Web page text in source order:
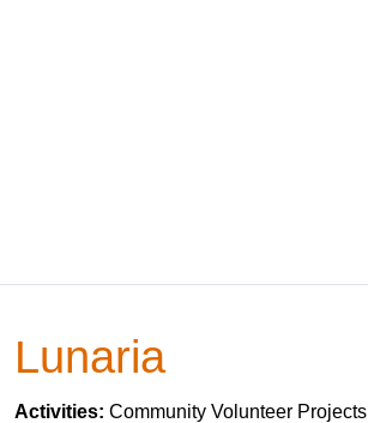
Lunaria
Activities: Community Volunteer Projects